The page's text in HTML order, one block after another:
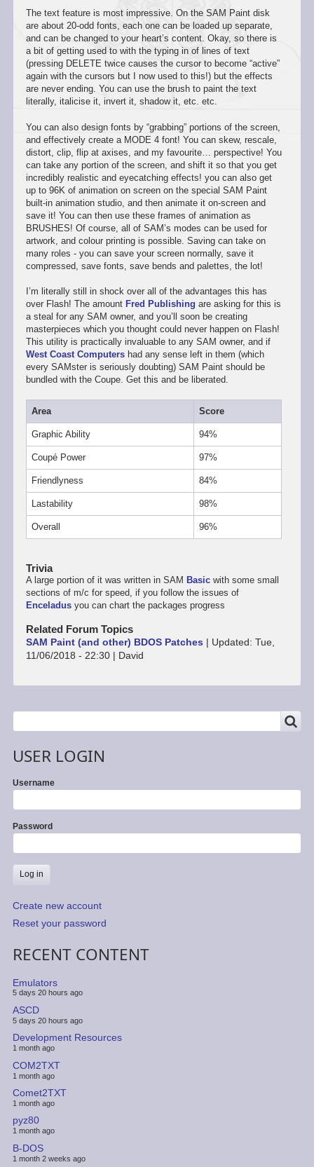
The text feature is most impressive. On the SAM Paint disk
are about 20-odd fonts, each one can be loaded up separate,
and can be changed to your heart’s content. Okay, so there is
a bit of getting used to with the typing in of lines of text
(pressing DELETE twice causes the cursor to become “active”
again with the cursors but I now used to this!) but the effects
are never ending. You can use the brush to paint the text
literally, italicise it, invert it, shadow it, etc. etc.
You can also design fonts by “grabbing” portions of the screen,
and effectively create a MODE 4 font! You can skew, rescale,
distort, clip, flip at axises, and my favourite… perspective! You
can take any portion of the screen, and shift it so that you get
incredibly realistic and eyecatching effects! you can also get
up to 96K of animation on screen on the special SAM Paint
built-in animation studio, and then animate it on-screen and
save it! You can then use these frames of animation as
BRUSHES! Of course, all of SAM’s modes can be used for
artwork, and colour printing is possible. Saving can take on
many roles - you can save your screen normally, save it
compressed, save fonts, save bends and palettes, the lot!
I’m literally still in shock over all of the advantages this has
over Flash! The amount Fred Publishing are asking for this is
a steal for any SAM owner, and you’ll soon be creating
masterpieces which you thought could never happen on Flash!
This utility is practically invaluable to any SAM owner, and if
West Coast Computershad any sense left in them (which
every SAMster is seriously doubting) SAM Paint should be
bundled with the Coupe. Get this and be liberated.
Area Score
Graphic Ability 94%
Coupé Power 97%
Friendlyness 84%
Lastability 98%
Overall 96%
Trivia
A large portion of it was written in SAM Basicwith some small
sections of m/c for speed, if you follow the issues of
Enceladusyou can chart the packages progress
Related Forum Topics
SAM Paint (and other) BDOS Patches | Updated: Tue,
11/06/2018 - 22:30| David
USER LOGIN
Username
Password
Create new account
Reset your password
RECENT CONTENT
Emulators
5 days 20 hours ago
ASCD
5 days 20 hours ago
Development Resources
1 month ago
COM2TXT
1 month ago
Comet2TXT
1 month ago
pyz80
1 month ago
B-DOS
1 month 2 weeks ago